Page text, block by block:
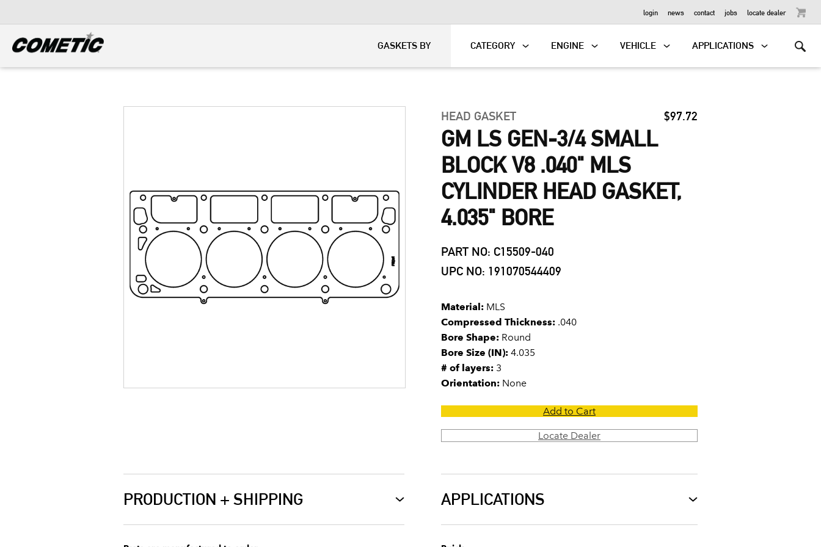
login news contact jobs locate dealer
GASKETS BY CATEGORY ENGINE VEHICLE APPLICATIONS
HEAD GASKET $97.72
GM LS GEN-3/4 SMALL
BLOCK V8 .040" MLS
CYLINDER HEAD GASKET,
4.035" BORE
PART NO: C15509-040
UPC NO: 191070544409
Material: MLS
Compressed Thickness: .040
Bore Shape: Round
Bore Size (IN): 4.035
# of layers: 3
Orientation: None
Add to Cart
Locate Dealer
PRODUCTION + SHIPPING APPLICATIONS